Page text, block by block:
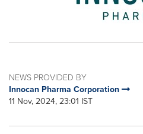
NEWS PROVIDED BY
Innocan Pharma Corporation
11 Nov, 2024, 23:01 IST